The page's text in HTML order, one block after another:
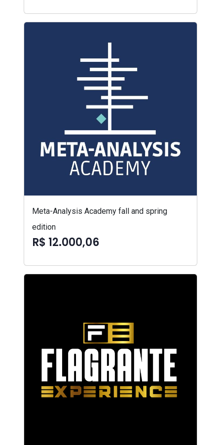
Meta-Analysis Academy fall and spring
edition
R$ 12.000,06